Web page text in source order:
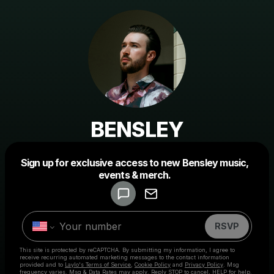
BENSLEY
Sign up for exclusive access to new Bensley music,
events & merch.
RSVP
This site is protected by reCAPTCHA. By submitting my information, I agree to
receive recurring automated marketing messages to the contact information
provided and to Laylo's Terms of Service Cookie Policy and Privacy Policy . Msg
frequency varies. Msg & Data Rates may apply. Reply STOP to cancel, HELP for help.
Make a drop like this
Powered by